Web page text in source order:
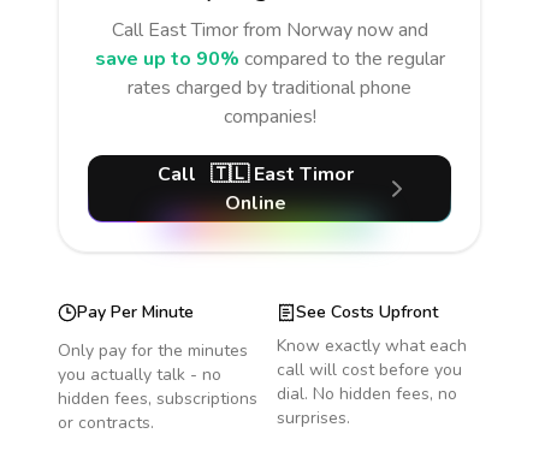
Call East Timor from Norwaynow and
save up to 90% compared to the regular
rates charged by traditional phone
companies!
Call 🇹🇱 East Timor
Online
Pay Per Minute
Only pay for the minutes
you actually talk - no
hidden fees, subscriptions
or contracts.
See Costs Upfront
Know exactly what each
call will cost before you
dial. No hidden fees, no
surprises.